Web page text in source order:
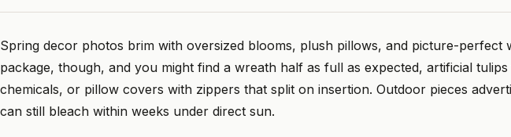
Spring decor photos brim with oversized blooms, plush pillows, and picture-perfect
package, though, and you might find a wreath half as full as expected, artificial tulips
chemicals, or pillow covers with zippers that split on insertion. Outdoor pieces
can still bleach within weeks under direct sun.